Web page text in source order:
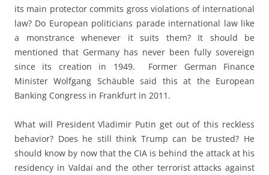
its main protector commits gross violations of international
law? Do European politicians parade international law like
a monstrance whenever it suits them? It should be
mentioned that Germany has never been fully sovereign
since its creation in 1949. Former German Finance
Minister Wolfgang Schäuble said this at the European
Banking Congress in Frankfurt in 2011.
What will President Vladimir Putin get out of this reckless
behavior? Does he still think Trump can be trusted? He
should know by now that the CIA is behind the attack at his
residency in Valdai and the other terrorist attacks against